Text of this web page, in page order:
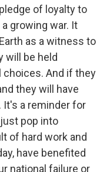
of loyalty to
growing war. It
as a witness to
will be held
choices. And if they
they will have
It's a reminder for
pop into
of hard work and
have benefited
national failure or